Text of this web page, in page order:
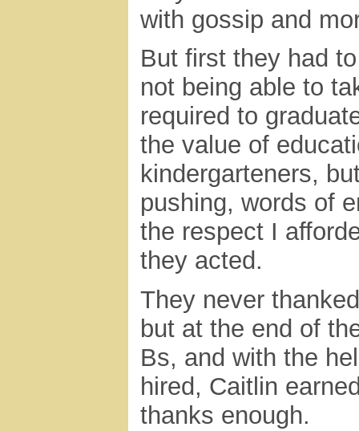
with gossip and
But first they had
not being able to
required to
the value of
kindergarteners,
pushing, words of
the respect I
they acted.
They never
but at the end of
Bs, and with the
hired, Caitlin
thanks enough.